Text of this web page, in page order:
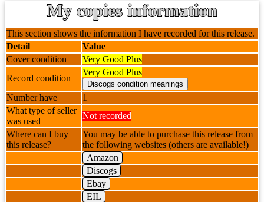
My copies information
This section shows the information I have recorded for this release.
Detail
Value
Cover condition
Very Good Plus
Record condition
Very Good Plus
Number have
1
What type of seller
was used
Not recorded
Where can I buy
this release?
You may be able to purchase this release from
the following websites (others are available!)
Amazon
Discogs
Ebay
EIL